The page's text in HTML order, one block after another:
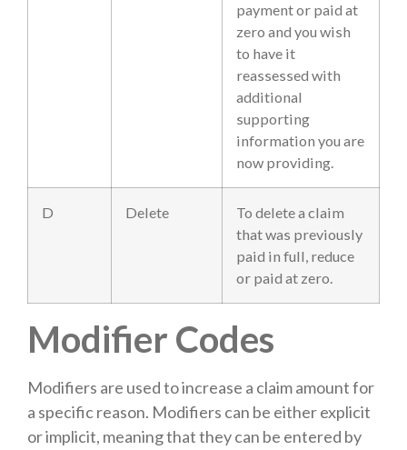
payment or paid at
zero and you wish
to have it
reassessed with
additional
supporting
information you are
now providing.
D Delete
To delete a claim
that was previously
paid in full, reduce
or paid at zero.
Modifier Codes
Modifiers are used to increase a claim amount for
a specific reason. Modifiers can be either explicit
or implicit, meaning that they can be entered by